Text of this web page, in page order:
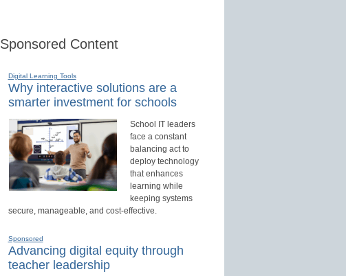
Sponsored Content
Digital Learning Tools
Why interactive solutions are a
smarter investment for schools
School IT leaders
face a constant
balancing act to
deploy technology
that enhances
learning while
keeping systems
secure, manageable, and cost-effective.
Sponsored
Advancing digital equity through
teacher leadership